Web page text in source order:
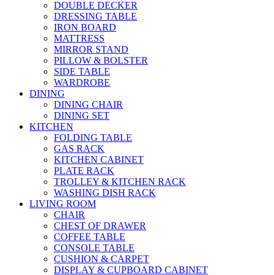
DOUBLE DECKER
DRESSING TABLE
IRON BOARD
MATTRESS
MIRROR STAND
PILLOW & BOLSTER
SIDE TABLE
WARDROBE
DINING
DINING CHAIR
DINING SET
KITCHEN
FOLDING TABLE
GAS RACK
KITCHEN CABINET
PLATE RACK
TROLLEY & KITCHEN RACK
WASHING DISH RACK
LIVING ROOM
CHAIR
CHEST OF DRAWER
COFFEE TABLE
CONSOLE TABLE
CUSHION & CARPET
DISPLAY & CUPBOARD CABINET